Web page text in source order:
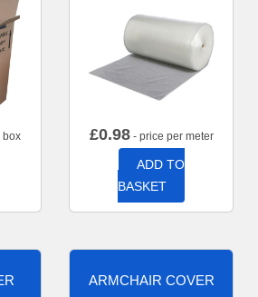
box £0.98- price per meter
ADD TO
BASKET
ARMCHAIR COVER